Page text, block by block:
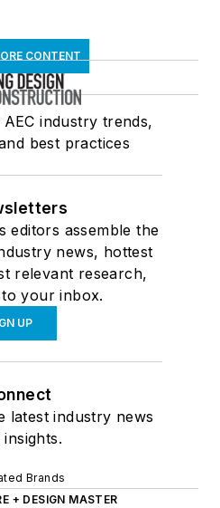
CONTENT
industry trends,
best practices
editors assemble the
news, hottest
relevant research,
your inbox.
UP
latest industry news
insights.
Brands
+ DESIGN MASTER